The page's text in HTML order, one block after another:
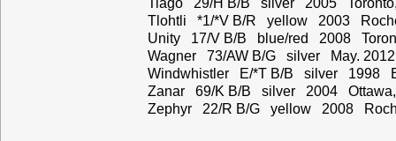
Tiago 29/H B/B silver 2005 Toronto,
Tlohtli *1/*V B/R yellow 2003
Unity 17/V B/B blue/red 2008
Wagner 73/AW B/G silver May.
Windwhistler E/*T B/B silver 1998
Zanar 69/K B/B silver 2004 Ottawa,
Zephyr 22/R B/G yellow 2008